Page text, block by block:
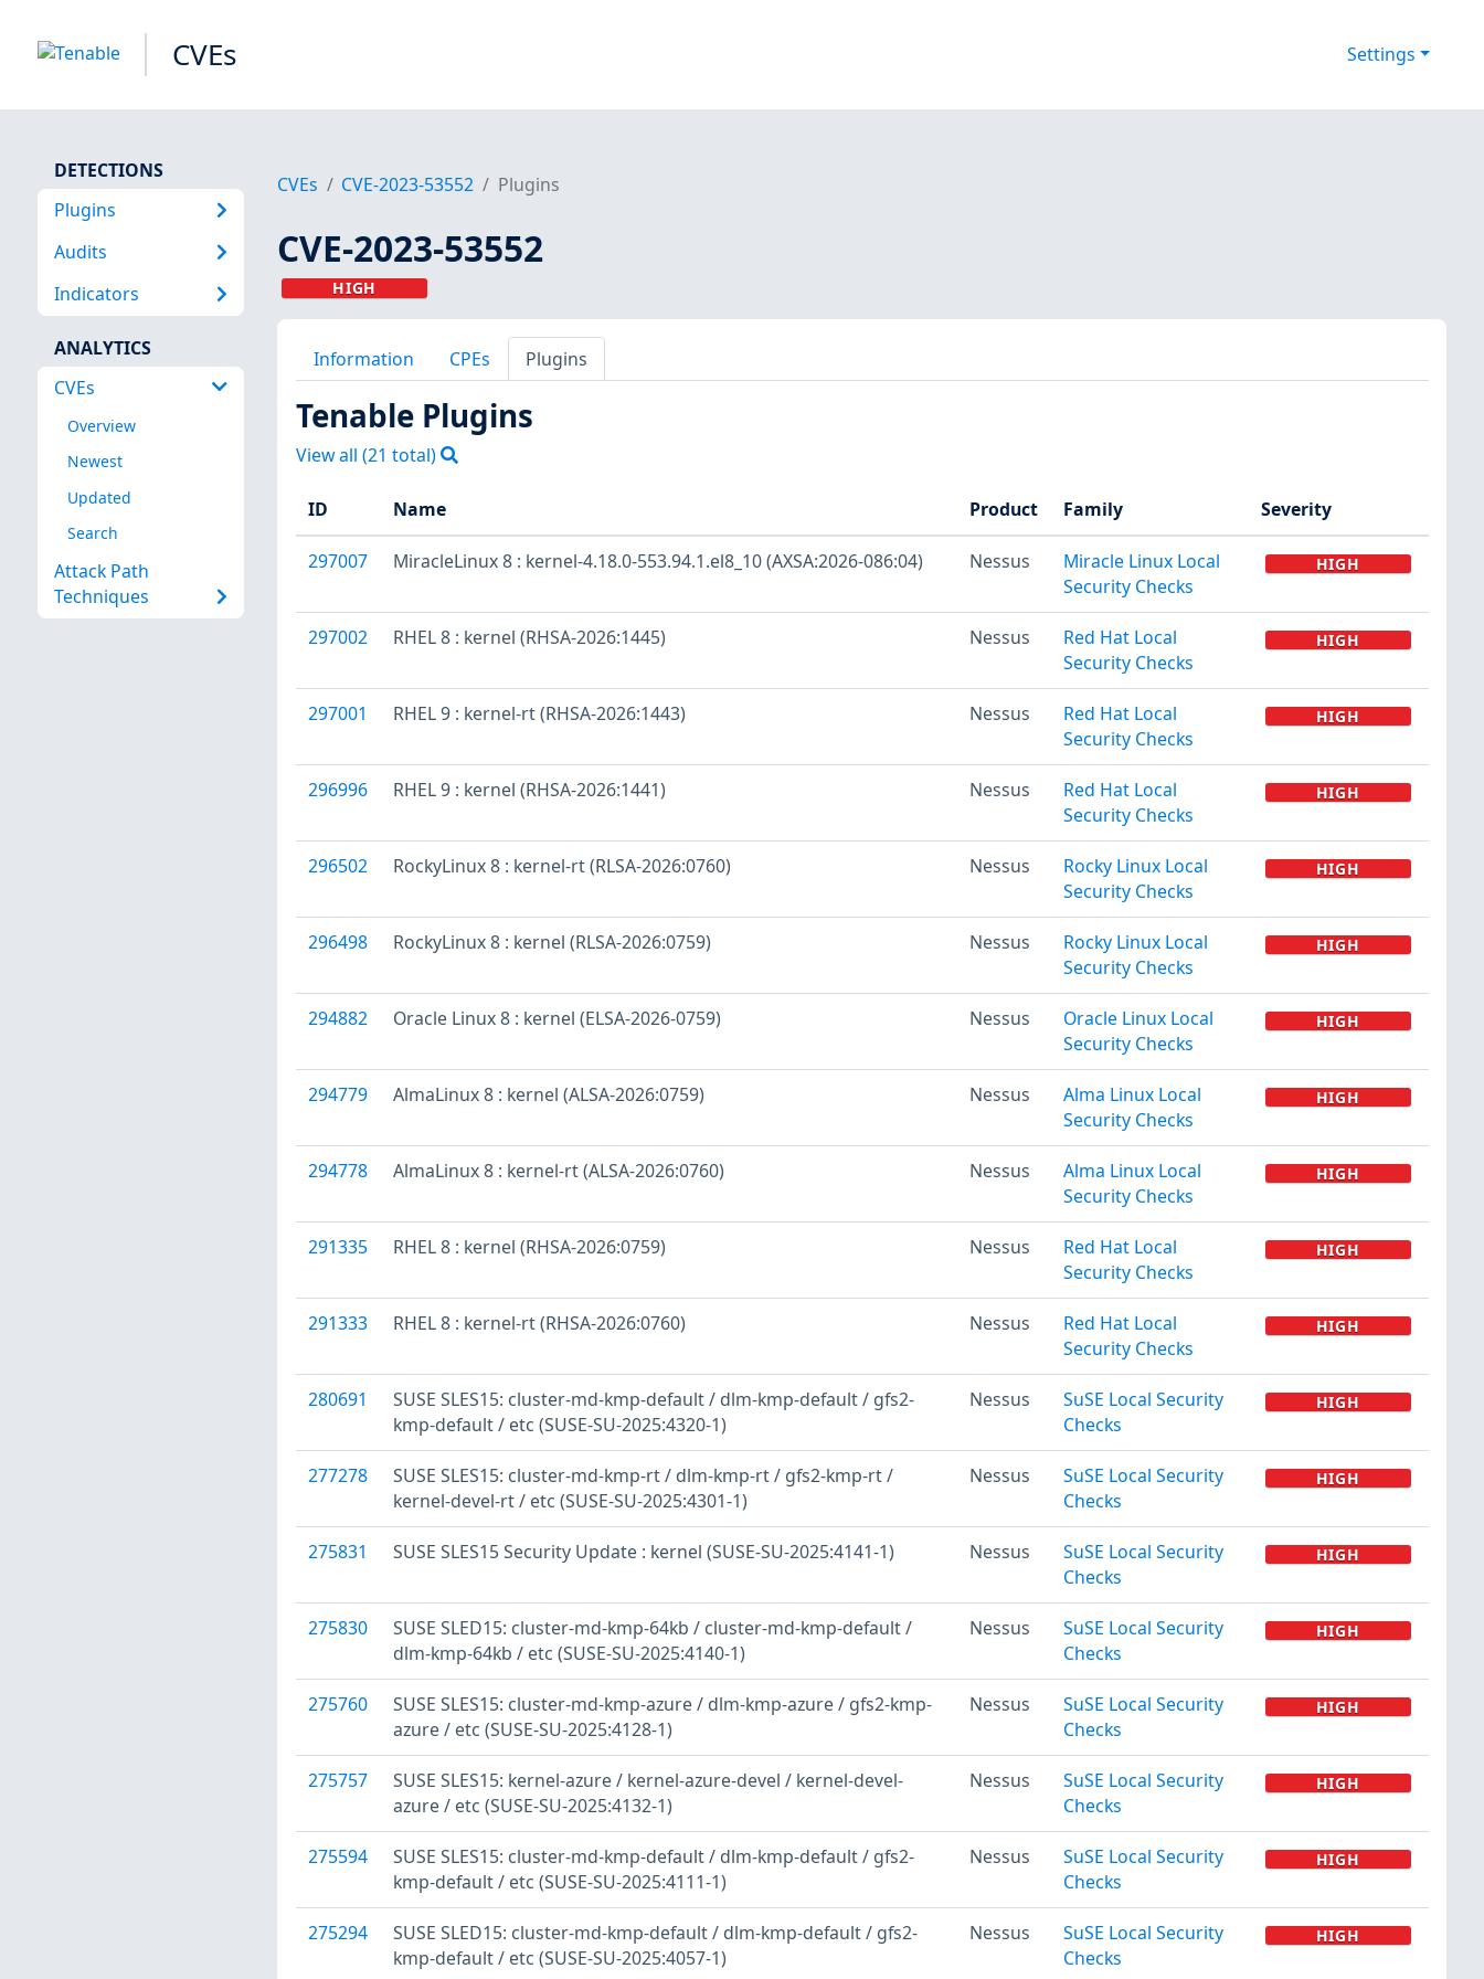
CVEs Settings
DETECTIONS
Plugins
Audits
Indicators
ANALYTICS
CVEs
Overview
Newest
Updated
Search
Attack Path
Techniques
CVEs CVE-2023-53552 Plugins
CVE-2023-53552
HIGH
Information CPEs Plugins
Tenable Plugins
View all (21 total)
ID Name Product Family Severity
297007 MiracleLinux 8 : kernel-4.18.0-553.94.1.el8_10 (AXSA:2026-086:04) Nessus
Miracle Linux Local
Security Checks
HIGH
297002 RHEL 8 : kernel (RHSA-2026:1445) Nessus
Red Hat Local
Security Checks
HIGH
297001 RHEL 9 : kernel-rt (RHSA-2026:1443) Nessus
Red Hat Local
Security Checks
HIGH
296996 RHEL 9 : kernel (RHSA-2026:1441) Nessus
Red Hat Local
Security Checks
HIGH
296502 RockyLinux 8 : kernel-rt (RLSA-2026:0760) Nessus
Rocky Linux Local
Security Checks
HIGH
296498 RockyLinux 8 : kernel (RLSA-2026:0759) Nessus
Rocky Linux Local
Security Checks
HIGH
294882 Oracle Linux 8 : kernel (ELSA-2026-0759) Nessus
Oracle Linux Local
Security Checks
HIGH
294779 AlmaLinux 8 : kernel (ALSA-2026:0759) Nessus
Alma Linux Local
Security Checks
HIGH
294778 AlmaLinux 8 : kernel-rt (ALSA-2026:0760) Nessus
Alma Linux Local
Security Checks
HIGH
291335 RHEL 8 : kernel (RHSA-2026:0759) Nessus
Red Hat Local
Security Checks
HIGH
291333 RHEL 8 : kernel-rt (RHSA-2026:0760) Nessus
Red Hat Local
Security Checks
HIGH
280691
SUSE SLES15: cluster-md-kmp-default / dlm-kmp-default / gfs2-
kmp-default / etc (SUSE-SU-2025:4320-1)
Nessus
SuSE Local Security
Checks
HIGH
277278
SUSE SLES15: cluster-md-kmp-rt / dlm-kmp-rt / gfs2-kmp-rt /
kernel-devel-rt / etc (SUSE-SU-2025:4301-1)
Nessus
SuSE Local Security
Checks
HIGH
275831 SUSE SLES15 Security Update : kernel (SUSE-SU-2025:4141-1) Nessus
SuSE Local Security
Checks
HIGH
275830
SUSE SLED15: cluster-md-kmp-64kb / cluster-md-kmp-default /
dlm-kmp-64kb / etc (SUSE-SU-2025:4140-1)
Nessus
SuSE Local Security
Checks
HIGH
275760
SUSE SLES15: cluster-md-kmp-azure / dlm-kmp-azure / gfs2-kmp-
azure / etc (SUSE-SU-2025:4128-1)
Nessus
SuSE Local Security
Checks
HIGH
275757
SUSE SLES15: kernel-azure / kernel-azure-devel / kernel-devel-
azure / etc (SUSE-SU-2025:4132-1)
Nessus
SuSE Local Security
Checks
HIGH
275594
SUSE SLES15: cluster-md-kmp-default / dlm-kmp-default / gfs2-
kmp-default / etc (SUSE-SU-2025:4111-1)
Nessus
SuSE Local Security
Checks
HIGH
275294
SUSE SLED15: cluster-md-kmp-default / dlm-kmp-default / gfs2-
kmp-default / etc (SUSE-SU-2025:4057-1)
Nessus
SuSE Local Security
Checks
HIGH